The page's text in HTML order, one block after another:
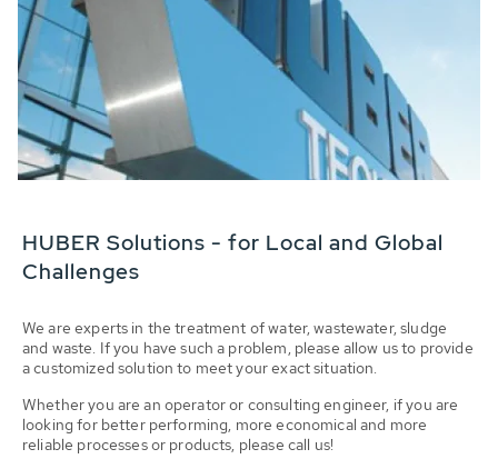
HUBER Solutions - for Local and Global
Challenges
We are experts in the treatment of water, wastewater, sludge
and waste. If you have such a problem, please allow us to provide
a customized solution to meet your exact situation.
Whether you are an operator or consulting engineer, if you are
looking for better performing, more economical and more
reliable processes or products, please call us!